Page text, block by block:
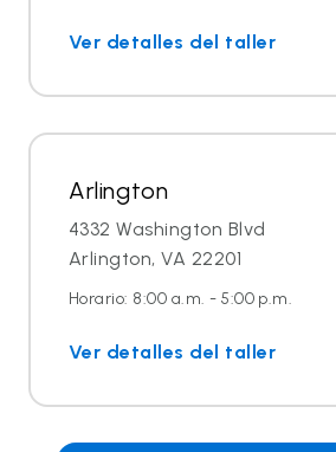
Ver detalles del taller
Arlington
4332 Washington Blvd
Arlington, VA 22201
Horario: 8:00 a.m. - 5:00 p.m.
Ver detalles del taller